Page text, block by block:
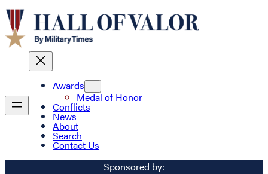
Awards
Medal of Honor
Conflicts
News
About
Search
Contact Us
Sponsored by: